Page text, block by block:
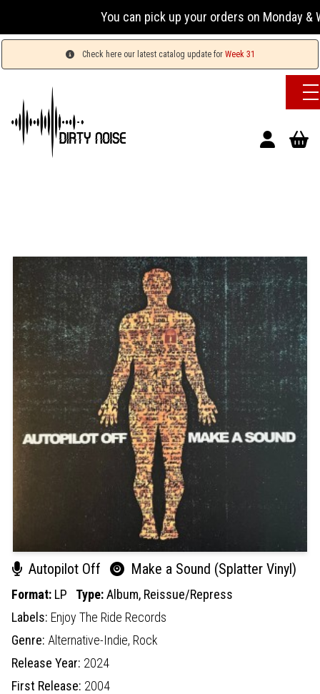
You can pick up your orders on Monday &
Check here our latest catalog update for Week 31
Autopilot Off Make a Sound (Splatter Vinyl)
Format: LP Type:Album, Reissue/Repress
Labels: Enjoy The Ride Records
Genre: Alternative-Indie, Rock
Release Year: 2024
First Release: 2004